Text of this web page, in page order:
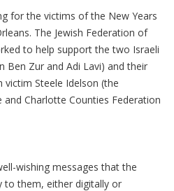
for the victims of the New Years
The Jewish Federation of
to help support the two Israeli
Ben Zur and Adi Lavi) and their
victim Steele Idelson (the
Charlotte Counties Federation
wishing messages that the
to them, either digitally or